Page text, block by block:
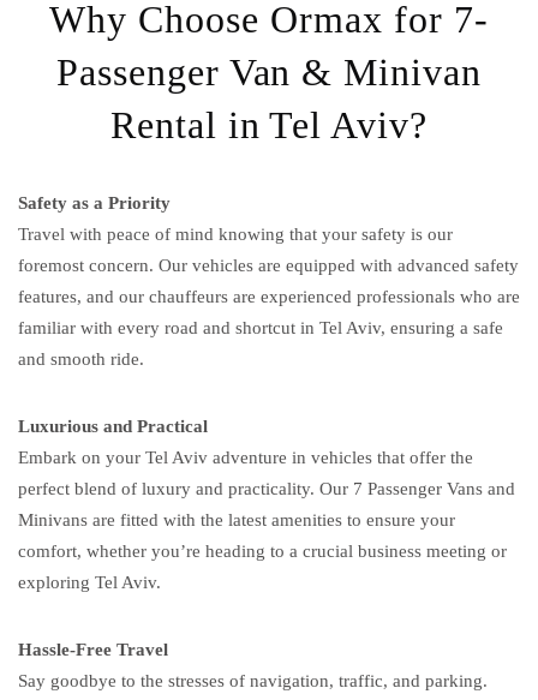
Why Choose Ormax for 7-
Passenger Van & Minivan
Rental in Tel Aviv?
Safety as a Priority
Travel with peace of mind knowing that your safety is our
foremost concern. Our vehicles are equipped with advanced safety
features, and our chauffeurs are experienced professionals who are
familiar with every road and shortcut in Tel Aviv, ensuring a safe
and smooth ride.
Luxurious and Practical
Embark on your Tel Aviv adventure in vehicles that offer the
perfect blend of luxury and practicality. Our 7 Passenger Vans and
Minivans are fitted with the latest amenities to ensure your
comfort, whether you’re heading to a crucial business meeting or
exploring Tel Aviv.
Hassle-Free Travel
Say goodbye to the stresses of navigation, traffic, and parking.